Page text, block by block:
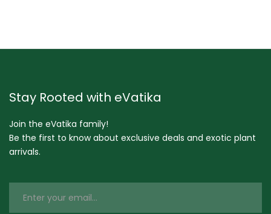
Stay Rooted with eVatika
Join the eVatika family!
Be the first to know about exclusive deals and exotic plant
arrivals.